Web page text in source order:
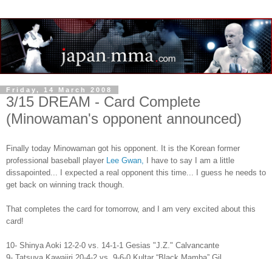
Friday, 14 March 2008
3/15 DREAM - Card Complete
(Minowaman's opponent announced)
Finally today Minowaman got his opponent. It is the Korean former
professional baseball player Lee Gwan, I have to say I am a little
dissapointed... I expected a real opponent this time... I guess he needs to
get back on winning track though.
That completes the card for tomorrow, and I am very excited about this
card!
10- Shinya Aoki 12-2-0 vs. 14-1-1 Gesias "J.Z." Calvancante